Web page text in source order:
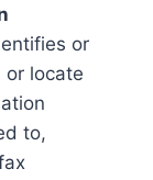
or
locate
to,